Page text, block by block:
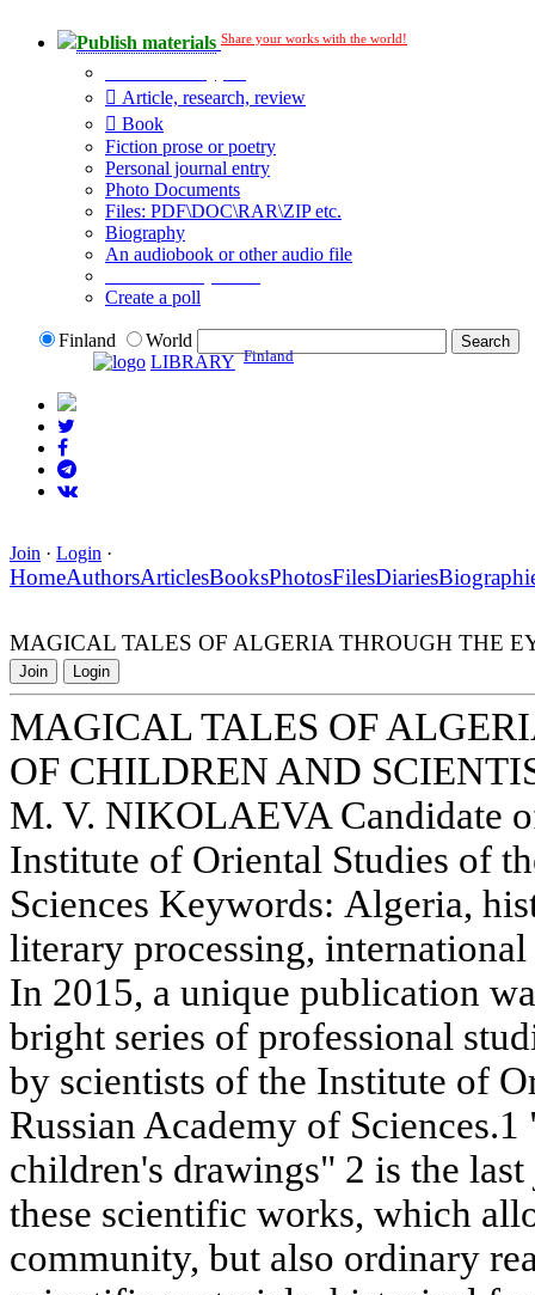
Publish materials Share your works with the world!
Article, research, review
Book
Fiction prose or poetry
Personal journal entry
Photo Documents
Files: PDF\DOC\RAR\ZIP etc.
Biography
An audiobook or other audio file
Create a poll
Finland
World
LIBRARY Finland
Join · Login ·
HomeAuthorsArticlesBooksPhotosFilesDiaries
MAGICAL TALES OF ALGERIA THROUGH THE
Join Login
MAGICAL TALES OF
OF CHILDREN AND
M. V. NIKOLAEVA Candidate
Institute of Oriental Studies of
Sciences Keywords: Algeria,
literary processing,
In 2015, a unique publication
bright series of professional
by scientists of the Institute of
Russian Academy of
children's drawings" 2 is the
these scientific works, which
community, but also ordinary